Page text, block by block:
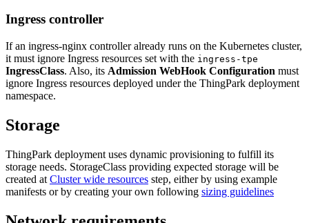
Ingress controller
If an ingress-nginx controller already runs on the Kubernetes cluster,
it must ignore Ingress resources set with the ingress-tpe
IngressClass. Also, its Admission WebHook Configuration must
ignore Ingress resources deployed under the ThingPark deployment
namespace.
Storage
ThingPark deployment uses dynamic provisioning to fulfill its
storage needs. StorageClass providing expected storage will be
created at Cluster wide resources step, either by using example
manifests or by creating your own following sizing guidelines